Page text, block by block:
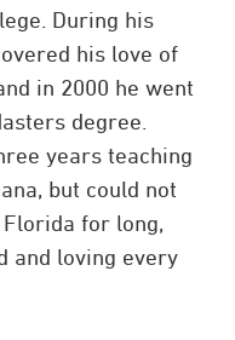
During his
his love of
in 2000 he went
degree.
years teaching
but could not
for long,
and loving every